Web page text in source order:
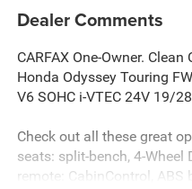
Dealer Comments
CARFAX One-Owner.
Honda Odyssey Touring
V6 SOHC i-VTEC 24V 19/
Check out all these great
seats: split-bench, 4-Wheel
remote: CabinControl, ABS